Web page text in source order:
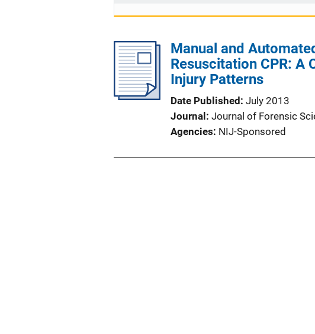
Manual and
Resuscitation CPR: A
Injury Patterns
Date Published July 2013
Journal
Journal of Forensic
Agencies NIJ-Sponsored